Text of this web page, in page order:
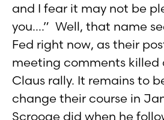
and I fear it may not be
you….” Well, that name
Fed right now, as their
meeting comments killed
Claus rally. It remains to
change their course in
Scrooge did when he